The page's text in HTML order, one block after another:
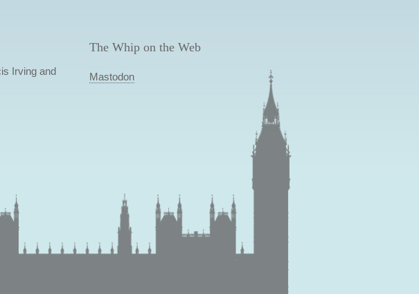
Irving and
The Whip on the Web
Mastodon